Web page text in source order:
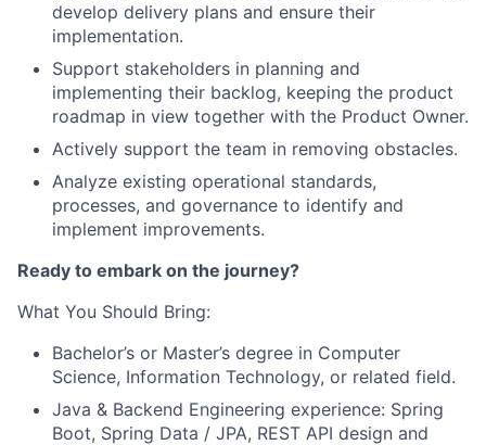
develop delivery plans and ensure their
implementation.
Support stakeholders in planning and
implementing their backlog, keeping the product
roadmap in view together with the Product Owner.
Actively support the team in removing obstacles.
Analyze existing operational standards,
processes, and governance to identify and
implement improvements.
Ready to embark on the journey?
What You Should Bring:
Bachelor’s or Master’s degree in Computer
Science, Information Technology, or related field.
Java & Backend Engineering experience: Spring
Boot, Spring Data / JPA, REST API design and